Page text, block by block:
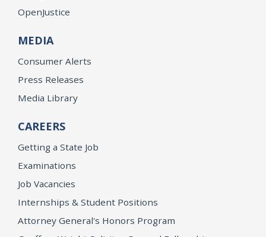
OpenJustice
MEDIA
Consumer Alerts
Press Releases
Media Library
CAREERS
Getting a State Job
Examinations
Job Vacancies
Internships & Student Positions
Attorney General's Honors Program